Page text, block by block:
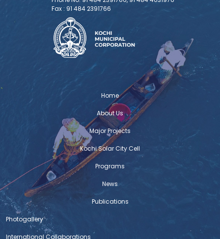
Fax : 91 484 2391766
Home
About Us
Major Projects
Kochi Solar City Cell
Programs
News
Publications
Photogallery
International Collaborations